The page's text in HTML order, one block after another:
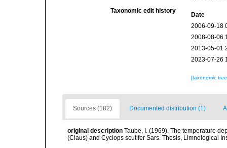
Taxonomic edit history
Date
2006-09-18
2008-08-06
2013-05-01
2023-07-26
[taxonomic
Sources (182) Documented distribution (1)
original description Taube, I. (1969). The temperature
(Claus) and Cyclops scutifer Sars. Thesis, Limnological